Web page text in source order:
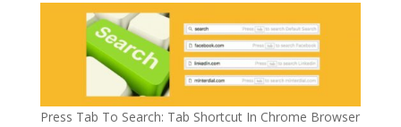
Press Tab To Search: Tab Shortcut In Chrome Browser